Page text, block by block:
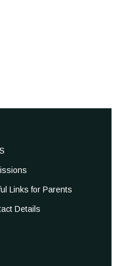
Links for Parents
Details